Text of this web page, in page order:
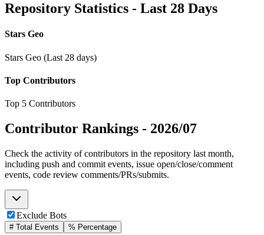
Repository Statistics - Last 28 Days
Stars Geo
Stars Geo (Last 28 days)
Top Contributors
Top 5 Contributors
Contributor Rankings - 2026/07
Check the activity of contributors in the repository last month,
including push and commit events, issue open/close/comment
events, code review comments/PRs/submits.
Exclude Bots
# Total Events % Percentage